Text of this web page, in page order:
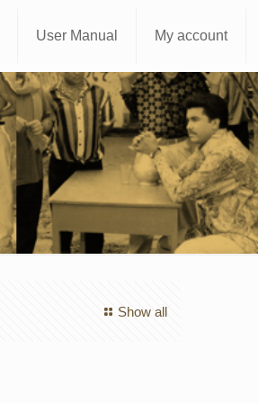
User Manual My account
Show all